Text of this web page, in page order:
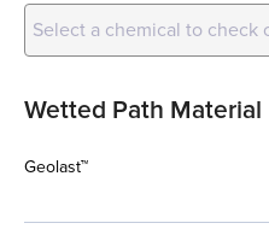
Select a chemical to check
Wetted Path Material
Geolast™